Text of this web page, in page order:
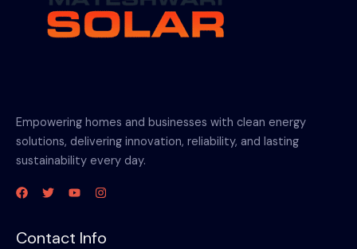
Empowering homes and businesses with clean energy
solutions, delivering innovation, reliability, and lasting
sustainability every day.
Contact Info